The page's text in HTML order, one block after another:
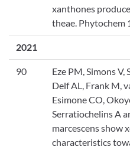
xanthones
theae. Phytochem
2021
90
Eze PM, Simons V,
Delf AL, Frank M,
Esimone CO,
Serratiochelins A
marcescens show
characteristics